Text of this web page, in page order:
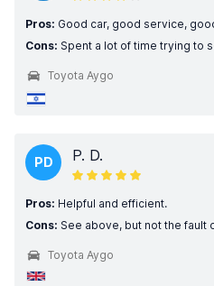
Pros: Good car, good service,
Cons: Spent a lot of time trying to
Toyota Aygo
PD P. D.
Pros: Helpful and efficient.
Cons: See above, but not the fault
Toyota Aygo